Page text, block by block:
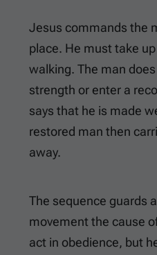
Jesus commands the
place. He must take
walking. The man
strength or enter a
says that he is made
restored man then
away.
The sequence guards
movement the cause
act in obedience, but